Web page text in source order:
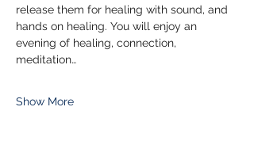
release them for healing with sound, and
hands on healing. You will enjoy an
evening of healing, connection,
meditation…
Show More